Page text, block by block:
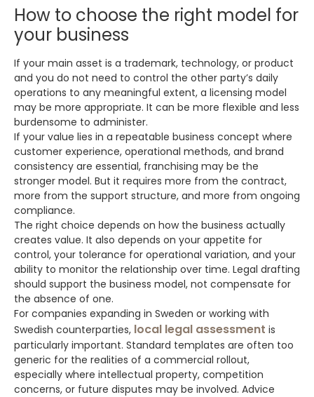
How to choose the right model for
your business
If your main asset is a trademark, technology, or product
and you do not need to control the other party’s daily
operations to any meaningful extent, a licensing model
may be more appropriate. It can be more flexible and less
burdensome to administer.
If your value lies in a repeatable business concept where
customer experience, operational methods, and brand
consistency are essential, franchising may be the
stronger model. But it requires more from the contract,
more from the support structure, and more from ongoing
compliance.
The right choice depends on how the business actually
creates value. It also depends on your appetite for
control, your tolerance for operational variation, and your
ability to monitor the relationship over time. Legal drafting
should support the business model, not compensate for
the absence of one.
For companies expanding in Sweden or working with
Swedish counterparties, local legal assessment is
particularly important. Standard templates are often too
generic for the realities of a commercial rollout,
especially where intellectual property, competition
concerns, or future disputes may be involved. Advice